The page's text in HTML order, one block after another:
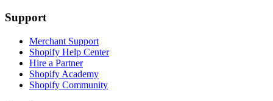
Support
Merchant Support
Shopify Help Center
Hire a Partner
Shopify Academy
Shopify Community